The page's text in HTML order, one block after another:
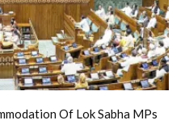
Of Lok Sabha MPs